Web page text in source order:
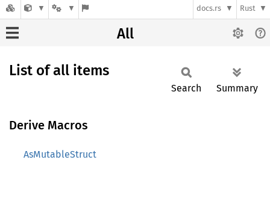
docs.rs Rust
All
List of all items
Search Summary
Derive Macros
AsMutableStruct